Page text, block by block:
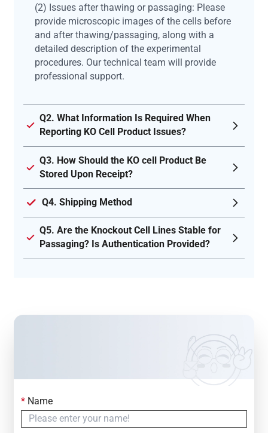
(2) Issues after thawing or passaging: Please
provide microscopic images of the cells before
and after thawing/passaging, along with a
detailed description of the experimental
procedures. Our technical team will provide
professional support.
Q2. What Information Is Required When
Reporting KO Cell Product Issues?
Q3. How Should the KO cell Product Be
Stored Upon Receipt?
Q4. Shipping Method
Q5. Are the Knockout Cell Lines Stable for
Passaging? Is Authentication Provided?
Contact Us
Simply fill out the form below to leave your inquiry
*Name